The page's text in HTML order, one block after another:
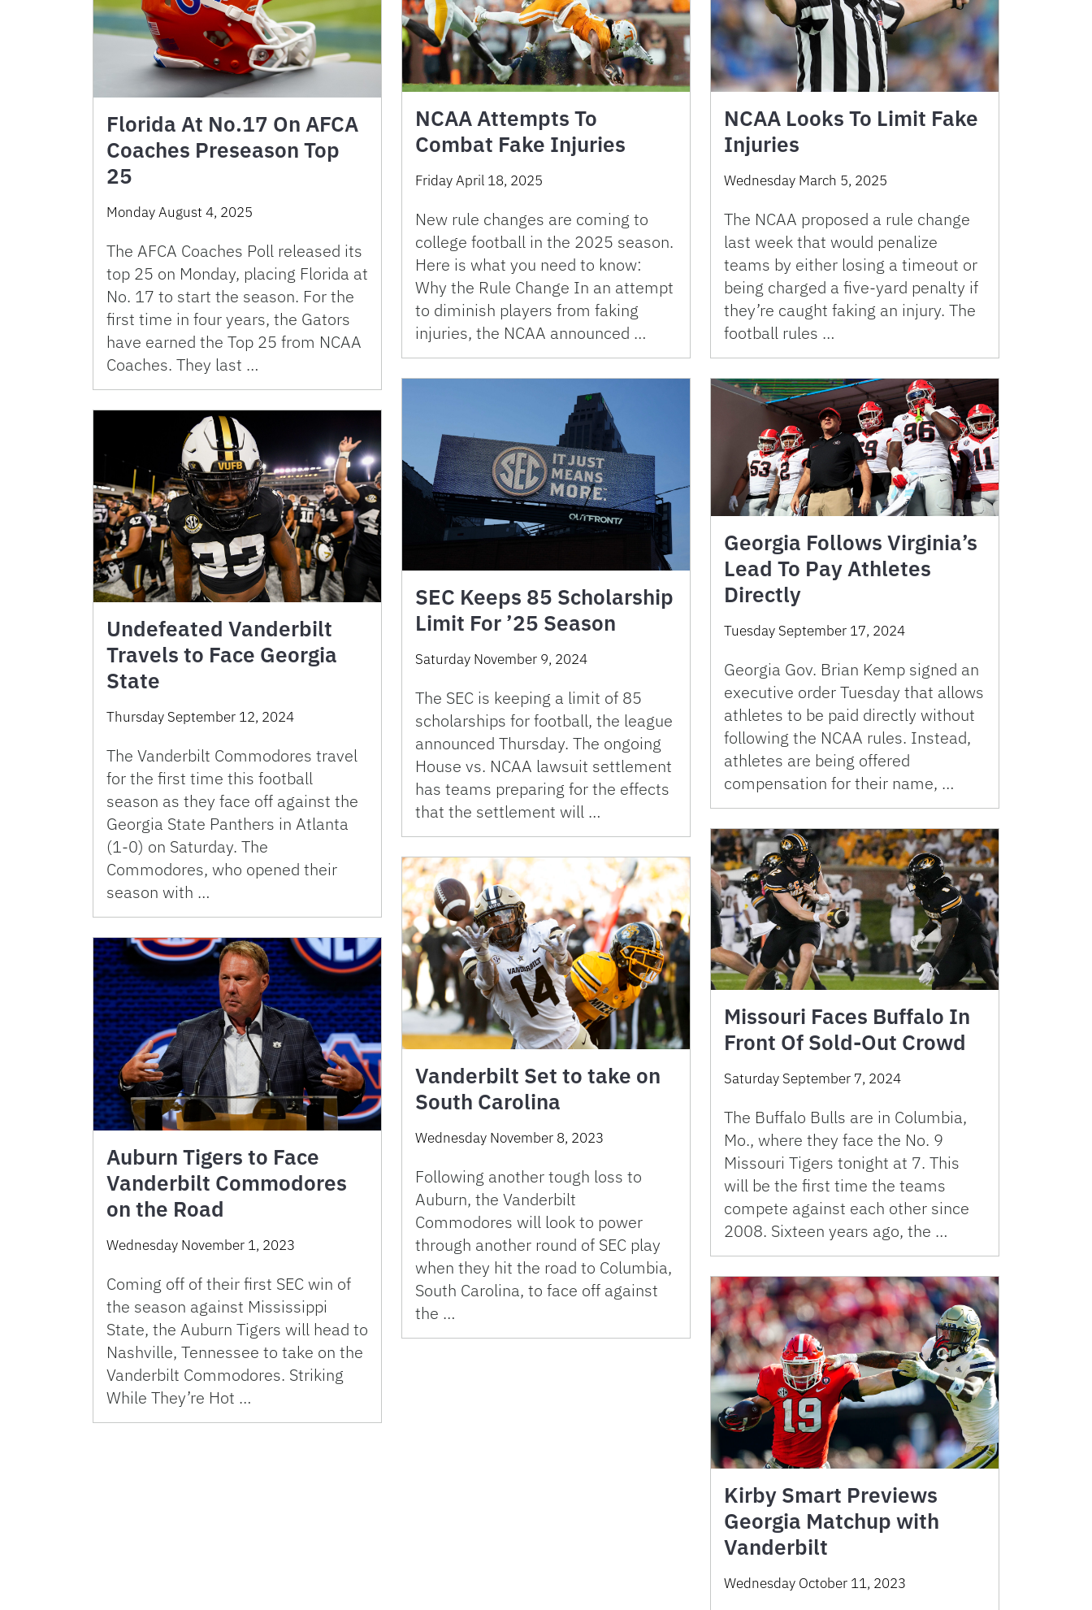
Florida At No.17 On AFCA
Coaches Preseason Top
25
Monday August 4, 2025
The AFCA Coaches Poll released its
top 25 on Monday, placing Florida at
No. 17 to start the season. For the
first time in four years, the Gators
have earned the Top 25 from NCAA
Coaches. They last …
NCAA Attempts To
Combat Fake Injuries
Friday April 18, 2025
New rule changes are coming to
college football in the 2025 season.
Here is what you need to know:
Why the Rule Change In an attempt
to diminish players from faking
injuries, the NCAA announced …
NCAA Looks To Limit Fake
Injuries
Wednesday March 5, 2025
The NCAA proposed a rule change
last week that would penalize
teams by either losing a timeout or
being charged a five-yard penalty if
they’re caught faking an injury. The
football rules …
SEC Keeps 85 Scholarship
Limit For ’25 Season
Saturday November 9, 2024
The SEC is keeping a limit of 85
scholarships for football, the league
announced Thursday. The ongoing
House vs. NCAA lawsuit settlement
has teams preparing for the effects
that the settlement will …
Georgia Follows Virginia’s
Lead To Pay Athletes
Directly
Tuesday September 17, 2024
Georgia Gov. Brian Kemp signed an
executive order Tuesday that allows
athletes to be paid directly without
following the NCAA rules. Instead,
athletes are being offered
compensation for their name, …
Undefeated Vanderbilt
Travels to Face Georgia
State
Thursday September 12, 2024
The Vanderbilt Commodores travel
for the first time this football
season as they face off against the
Georgia State Panthers in Atlanta
(1-0) on Saturday. The
Commodores, who opened their
season with …
Missouri Faces Buffalo In
Front Of Sold-Out Crowd
Saturday September 7, 2024
The Buffalo Bulls are in Columbia,
Mo., where they face the No. 9
Missouri Tigers tonight at 7. This
will be the first time the teams
compete against each other since
2008. Sixteen years ago, the …
Vanderbilt Set to take on
South Carolina
Wednesday November 8, 2023
Following another tough loss to
Auburn, the Vanderbilt
Commodores will look to power
through another round of SEC play
when they hit the road to Columbia,
South Carolina, to face off against
the …
Auburn Tigers to Face
Vanderbilt Commodores
on the Road
Wednesday November 1, 2023
Coming off of their first SEC win of
the season against Mississippi
State, the Auburn Tigers will head to
Nashville, Tennessee to take on the
Vanderbilt Commodores. Striking
While They’re Hot …
Kirby Smart Previews
Georgia Matchup with
Vanderbilt
Wednesday October 11, 2023